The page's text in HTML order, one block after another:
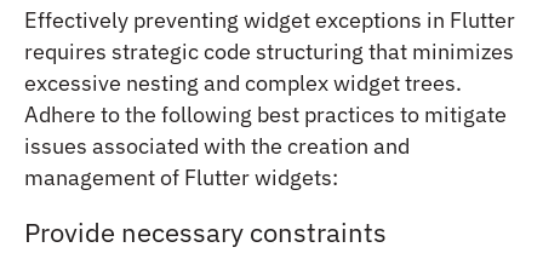
Effectively preventing widget exceptions in Flutter
requires strategic code structuring that minimizes
excessive nesting and complex widget trees.
Adhere to the following best practices to mitigate
issues associated with the creation and
management of Flutter widgets:
Provide necessary constraints